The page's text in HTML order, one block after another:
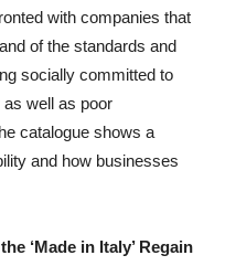
with companies that
of the standards and
socially committed to
well as poor
catalogue shows a
and how businesses
‘Made in Italy’ Regain